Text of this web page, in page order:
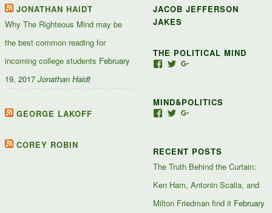
JONATHAN HAIDT
Why The Righteous Mind may be
the best common reading for
incoming college students February
19, 2017 Jonathan Haidt
GEORGE LAKOFF
COREY ROBIN
JACOB JEFFERSON
JAKES
THE POLITICAL MIND
View
127488407357719’s
profile
View
TwitterGoogle+
MIND&POLITICS
View
Facebook
View
TwitterGoogle+
RECENT POSTS
The Truth Behind the Curtain:
Ken Ham, Antonin Scalia, and
Milton Friedman find it February